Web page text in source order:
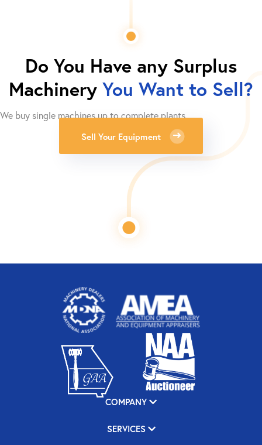
Do You Have any Surplus
Machinery You Want to Sell?
We buy single machines up to complete plants.
Sell Your Equipment
COMPANY
SERVICES